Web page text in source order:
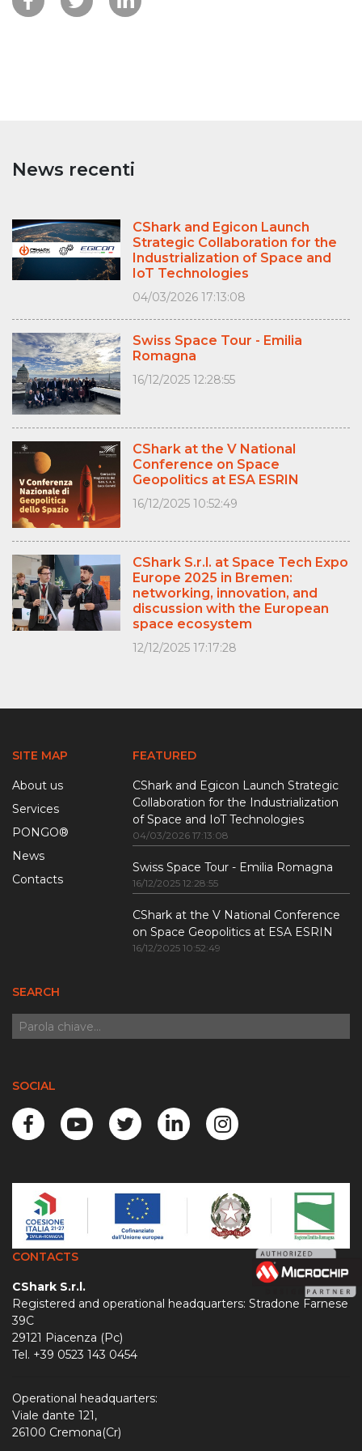
News recenti
CShark and Egicon Launch
Strategic Collaboration for the
Industrialization of Space and
IoT Technologies
04/03/2026 17:13:08
Swiss Space Tour - Emilia
Romagna
16/12/2025 12:28:55
CShark at the V National
Conference on Space
Geopolitics at ESA ESRIN
16/12/2025 10:52:49
CShark S.r.l. at Space Tech Expo
Europe 2025 in Bremen:
networking, innovation, and
discussion with the European
space ecosystem
12/12/2025 17:17:28
SITE MAP
About us
Services
PONGO®
News
Contacts
FEATURED
CShark and Egicon Launch Strategic
Collaboration for the Industrialization
of Space and IoT Technologies
04/03/2026 17:13:08
Swiss Space Tour - Emilia Romagna
16/12/2025 12:28:55
CShark at the V National Conference
on Space Geopolitics at ESA ESRIN
16/12/2025 10:52:49
SEARCH
SOCIAL
CONTACTS
CShark S.r.l.
Registered and operational headquarters: Stradone Farnese
39C
29121 Piacenza (Pc)
Tel. +39 0523 143 0454
Operational headquarters:
Viale dante 121,
26100 Cremona(Cr)